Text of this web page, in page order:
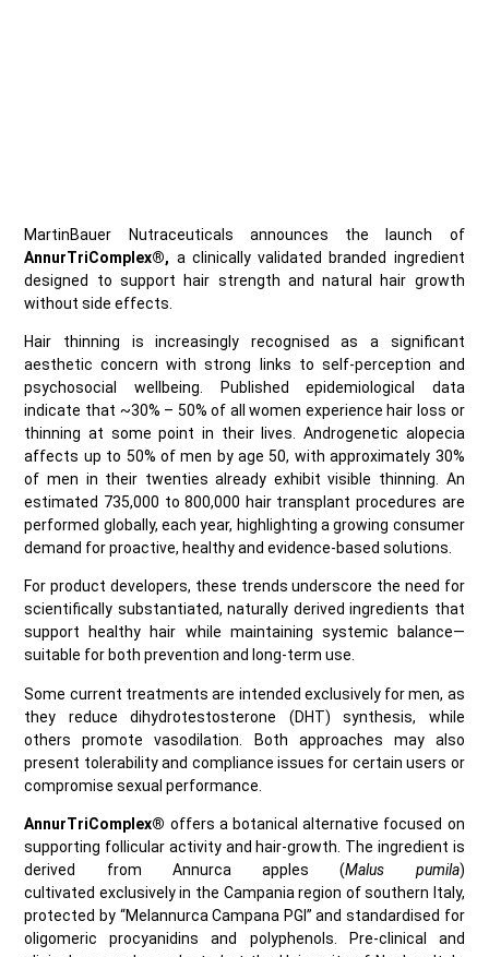
MartinBauer Nutraceuticals announces the launch of
AnnurTriComplex®, a clinically validated branded ingredient
designed to support hair strength and natural hair growth
without side effects.
Hair thinning is increasingly recognised as a significant
aesthetic concern with strong links to self‑perception and
psychosocial wellbeing. Published epidemiological data
indicate that ~30% – 50% of all women experience hair loss or
thinning at some point in their lives. Androgenetic alopecia
affects up to 50% of men by age 50, with approximately 30%
of men in their twenties already exhibit visible thinning. An
estimated 735,000 to 800,000 hair transplant procedures are
performed globally, each year, highlighting a growing consumer
demand for proactive, healthy and evidence‑based solutions.
For product developers, these trends underscore the need for
scientifically substantiated, naturally derived ingredients that
support healthy hair while maintaining systemic balance—
suitable for both prevention and long‑term use.
Some current treatments are intended exclusively for men, as
they reduce dihydrotestosterone (DHT) synthesis, while
others promote vasodilation. Both approaches may also
present tolerability and compliance issues for certain users or
compromise sexual performance.
AnnurTriComplex® offers a botanical alternative focused on
supporting follicular activity and hair‑growth. The ingredient is
derived from Annurca apples (Malus pumila)
cultivated exclusively in the Campania region of southern Italy,
protected by “Melannurca Campana PGI” and standardised for
oligomeric procyanidins and polyphenols. Pre-clinical and